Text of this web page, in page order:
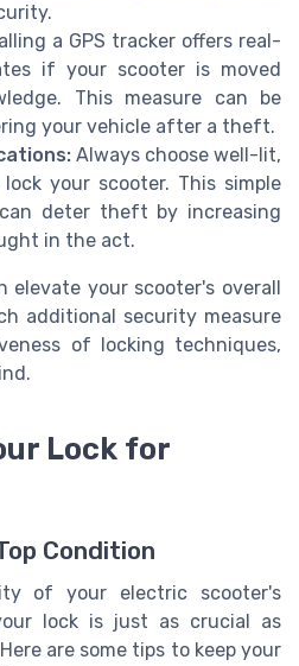
a GPS tracker offers real-
if your scooter is moved
This measure can be
your vehicle after a theft.
Always choose well-lit,
your scooter. This simple
deter theft by increasing
in the act.
your scooter's overall
additional security measure
of locking techniques,
Lock for
Condition
of your electric scooter's
lock is just as crucial as
are some tips to keep your